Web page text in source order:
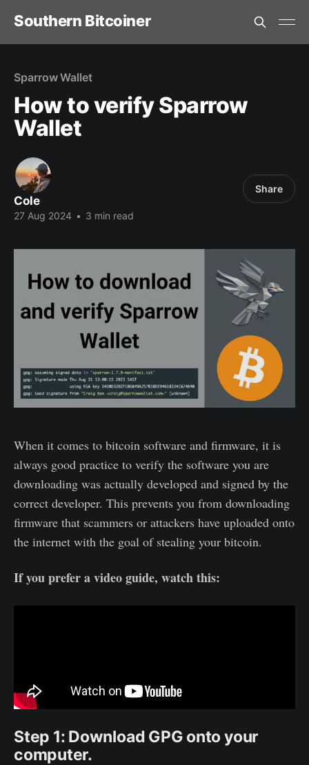
Southern Bitcoiner
Sparrow Wallet
How to verify Sparrow
Wallet
Cole
27 Aug 2024 • 3 min read
Share
When it comes to bitcoin software and firmware, it is
always good practice to verify the software you are
downloading was actually developed and signed by the
correct developer. This prevents you from downloading
firmware that scammers or attackers have uploaded onto
the internet with the goal of stealing your bitcoin.
If you prefer a video guide, watch this:
Step 1: Download GPG onto your
computer.